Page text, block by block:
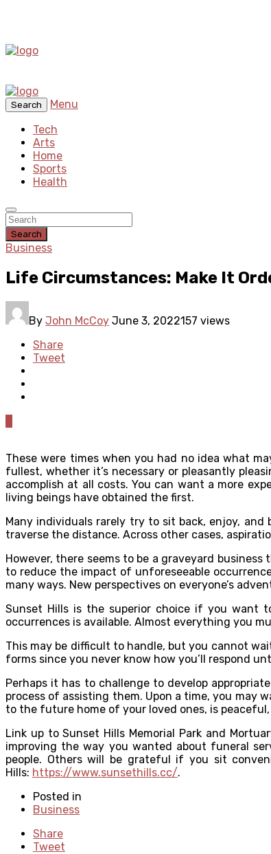
Search
Menu
Tech
Arts
Home
Sports
Health
Search
Business
Life Circumstances: Make It
By John McCoy June 3, 2022157 views
Share
Tweet
These were times when you had no idea what
fullest, whether it’s necessary or pleasantly
accomplish at all costs. You can want a more
living beings have obtained the first.
Many individuals rarely try to sit back, enjoy,
traverse the distance. Across other cases,
However, there seems to be a graveyard
to reduce the impact of unforeseeable
many ways. New perspectives on everyone’s
Sunset Hills is the superior choice if you want
occurrences is available. Almost everything you
This may be difficult to handle, but you cannot
forms since you never know how you’ll respond
Perhaps it has to challenge to develop
process of assisting them. Upon a time, you may
to the future home of your loved ones, is
Link up to Sunset Hills Memorial Park and
improving the way you wanted about funeral
people. Others will be grateful if you sit
Hills: https://www.sunsethills.cc/.
Posted in
Business
Share
Tweet